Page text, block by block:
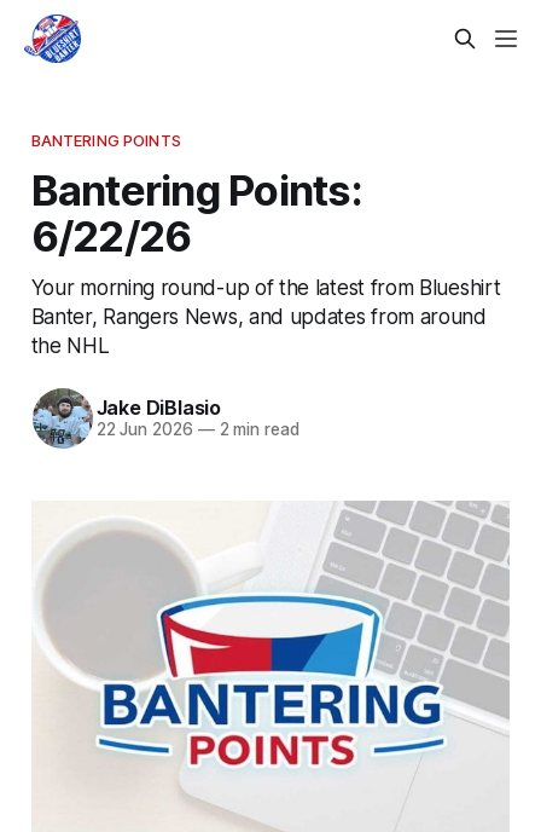
BANTERING POINTS
Bantering Points:
6/22/26
Your morning round-up of the latest from Blueshirt
Banter, Rangers News, and updates from around
the NHL
Jake DiBlasio
22 Jun 2026 —2 min read